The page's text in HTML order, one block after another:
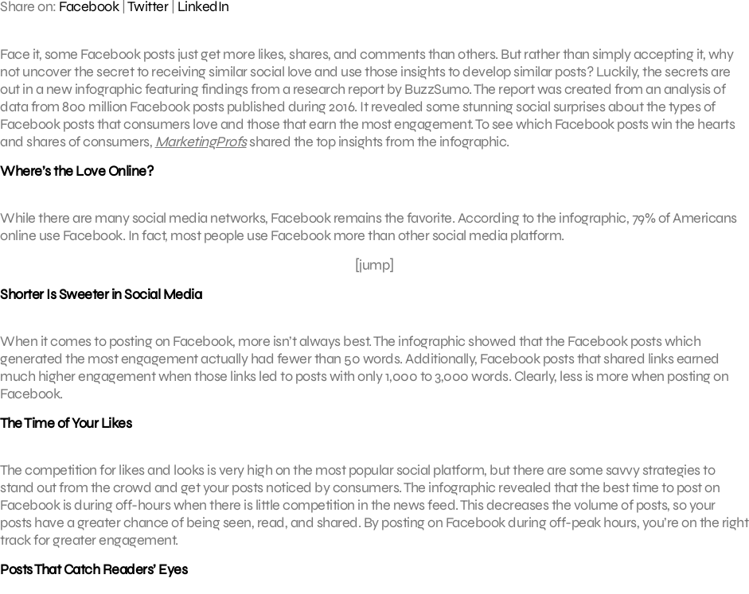
Share on: Facebook| Twitter| LinkedIn
Face it, some Facebook posts just get more likes, shares, and comments than others. But rather than simply accepting it, why
not uncover the secret to receiving similar social love and use those insights to develop similar posts? Luckily, the secrets are
out in a new infographic featuring findings from a research report by BuzzSumo. The report was created from an analysis of
data from 800 million Facebook posts published during 2016. It revealed some stunning social surprises about the types of
Facebook posts that consumers love and those that earn the most engagement. To see which Facebook posts win the hearts
and shares of consumers, MarketingProfsshared the top insights from the infographic.
Where’s the Love Online?
While there are many social media networks, Facebook remains the favorite. According to the infographic, 79% of Americans
online use Facebook. In fact, most people use Facebook more than other social media platform.
[jump]
Shorter Is Sweeter in Social Media
When it comes to posting on Facebook, more isn’t always best. The infographic showed that the Facebook posts which
generated the most engagement actually had fewer than 50 words. Additionally, Facebook posts that shared links earned
much higher engagement when those links led to posts with only 1,000 to 3,000 words. Clearly, less is more when posting on
Facebook.
The Time of Your Likes
The competition for likes and looks is very high on the most popular social platform, but there are some savvy strategies to
stand out from the crowd and get your posts noticed by consumers. The infographic revealed that the best time to post on
Facebook is during off-hours when there is little competition in the news feed. This decreases the volume of posts, so your
posts have a greater chance of being seen, read, and shared. By posting on Facebook during off-peak hours, you’re on the right
track for greater engagement.
Posts That Catch Readers’ Eyes